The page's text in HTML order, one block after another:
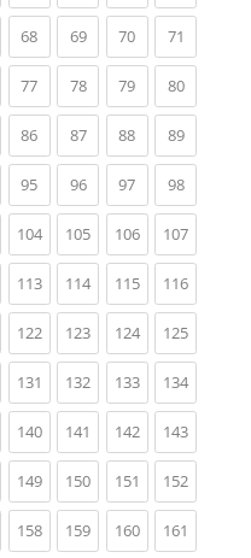
68(current)
69(current)
70(current)
71
77(current)
78(current)
79(current)
80(current)
86(current)
87(current)
88(current)
89(current)
95(current)
96(current)
97(current)
98(current)
104(current)
105(current)
106(current)
107(current)
113(current)
114(current)
115(current)
116(current)
(current)
122(current)
123(current)
124(current)
125(current)
131 (current)
132(current)
133(current)
134(current)
140(current)
141 (current)
142(current)
143(current)
149(current)
150(current)
151 (current)
152(current)
158(current)
159(current)
160(current)
161